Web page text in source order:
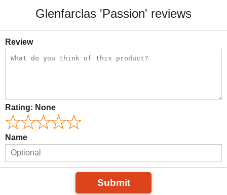
Glenfarclas 'Passion' reviews
Review
Rating: None
Name
Submit